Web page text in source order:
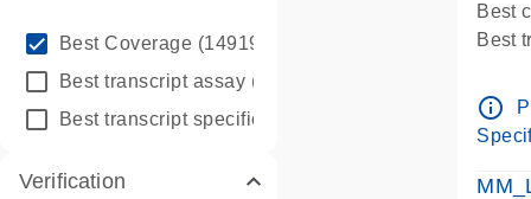
Best Coverage (149196)
Best transcript assay (342410)
Best transcript specific assay
Verification
Best
Best
Pre-
info_outline